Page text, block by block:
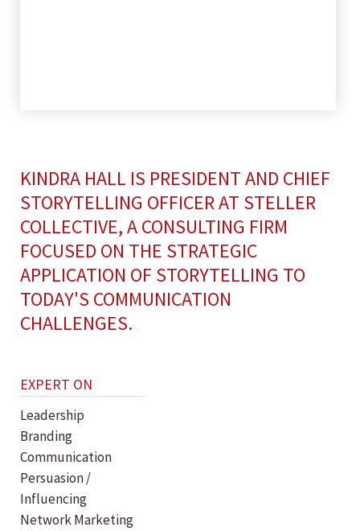
KINDRA HALL IS PRESIDENT AND CHIEF
STORYTELLING OFFICER AT STELLER
COLLECTIVE, A CONSULTING FIRM
FOCUSED ON THE STRATEGIC
APPLICATION OF STORYTELLING TO
TODAY'S COMMUNICATION
CHALLENGES.
EXPERT ON
Leadership
Branding
Communication
Persuasion /
Influencing
Network Marketing